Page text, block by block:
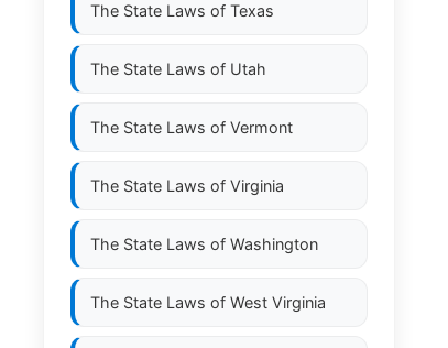
The State Laws of Texas
The State Laws of Utah
The State Laws of Vermont
The State Laws of Virginia
The State Laws of Washington
The State Laws of West Virginia